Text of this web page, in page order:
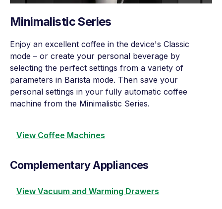
Minimalistic Series
Enjoy an excellent coffee in the device's Classic
mode – or create your personal beverage by
selecting the perfect settings from a variety of
parameters in Barista mode. Then save your
personal settings in your fully automatic coffee
machine from the Minimalistic Series.
View Coffee Machines
Complementary Appliances
View Vacuum and Warming Drawers